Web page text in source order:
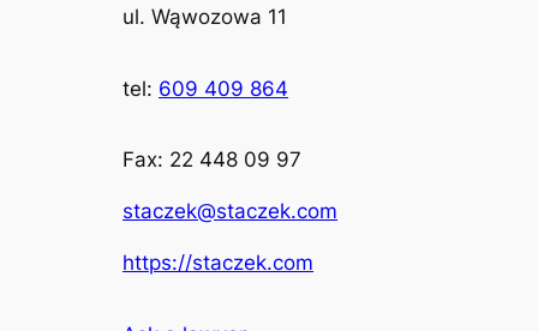
ul. Wąwozowa 11
tel: 609 409 864
Fax: 22 448 09 97
staczek@staczek.com
https://staczek.com